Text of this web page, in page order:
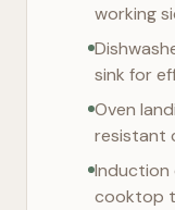
working
sink for
Oven
resistant
Induction
cooktop